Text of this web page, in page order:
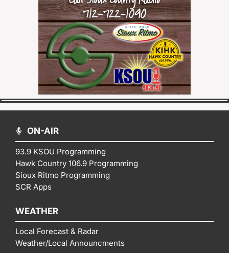
ON-AIR
93.9 KSOU Programming
Hawk Country 106.9 Programming
Sioux Ritmo Programming
SCR Apps
WEATHER
Local Forecast & Radar
Weather/Local Announcments